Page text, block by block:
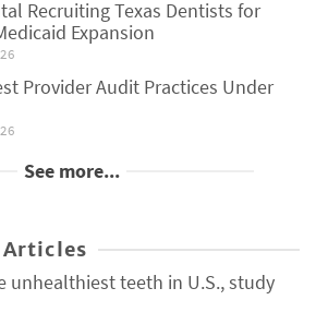
Recruiting Texas Dentists for
Expansion
Provider Audit Practices Under
See more...
unhealthiest teeth in U.S., study